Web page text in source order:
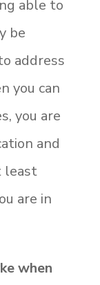
able to
be
address
you can
you are
and
least
are in
when